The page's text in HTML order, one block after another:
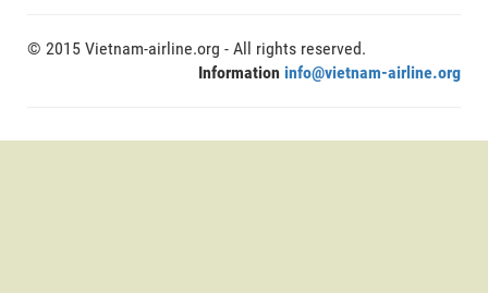
© 2015 Vietnam-airline.org - All rights reserved.
Information info@vietnam-airline.org